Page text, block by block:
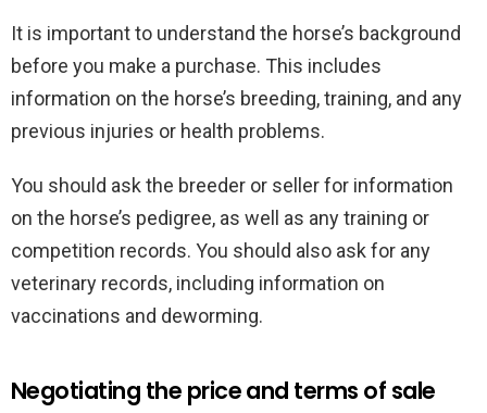
It is important to understand the horse’s background
before you make a purchase. This includes
information on the horse’s breeding, training, and any
previous injuries or health problems.
You should ask the breeder or seller for information
on the horse’s pedigree, as well as any training or
competition records. You should also ask for any
veterinary records, including information on
vaccinations and deworming.
Negotiating the price and terms of sale